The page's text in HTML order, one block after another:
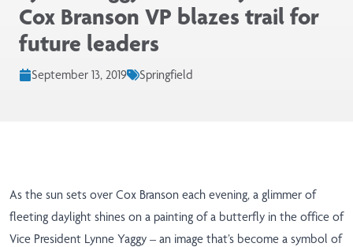
Cox Branson VP blazes trail for
future leaders
September 13, 2019 Springfield
As the sun sets over Cox Branson each evening, a glimmer of
fleeting daylight shines on a painting of a butterfly in the office of
Vice President Lynne Yaggy – an image that’s become a symbol of